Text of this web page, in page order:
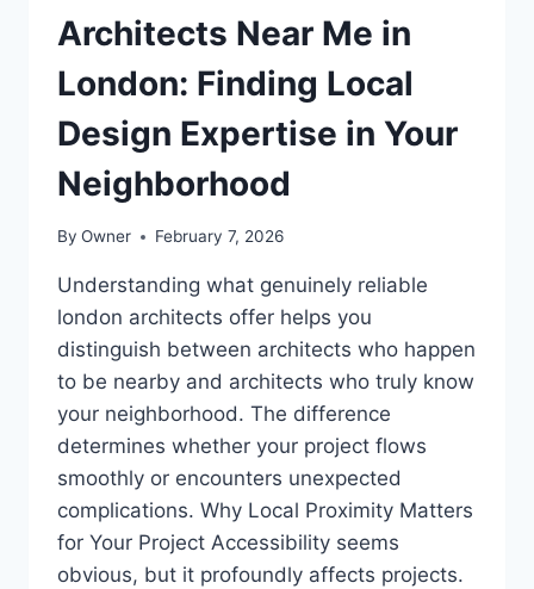
Architects Near Me in
London: Finding Local
Design Expertise in Your
Neighborhood
By Owner February 7, 2026
Understanding what genuinely reliable
london architects offer helps you
distinguish between architects who happen
to be nearby and architects who truly know
your neighborhood. The difference
determines whether your project flows
smoothly or encounters unexpected
complications. Why Local Proximity Matters
for Your Project Accessibility seems
obvious, but it profoundly affects projects.